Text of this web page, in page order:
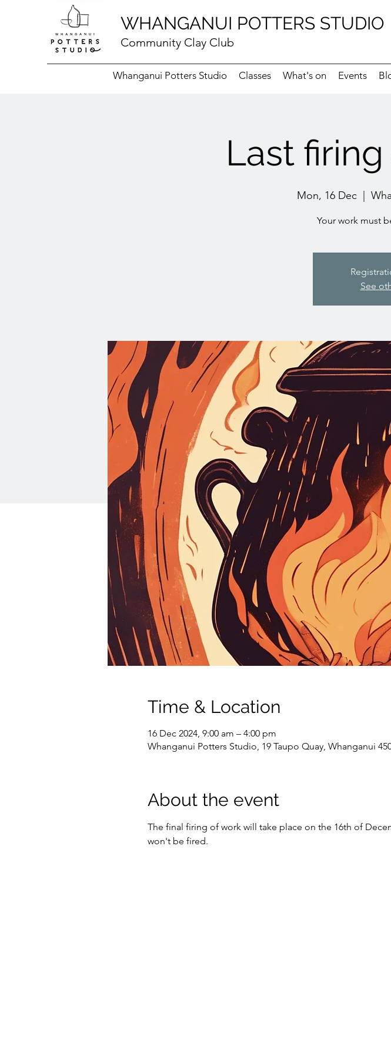
WHANGANUI POTTERS STUDIO
Community Clay Club
Whanganui Potters Studio Classes What's on Events
Last
Mon, 16 Dec
  |
Your work must
See
Time & Location
16 Dec 2024, 9:00 am – 4:00 pm
Whanganui Potters Studio, 19 Taupo Quay, Whanganui
About the event
The final firing of work will take place on the 16th of
won't be fired.